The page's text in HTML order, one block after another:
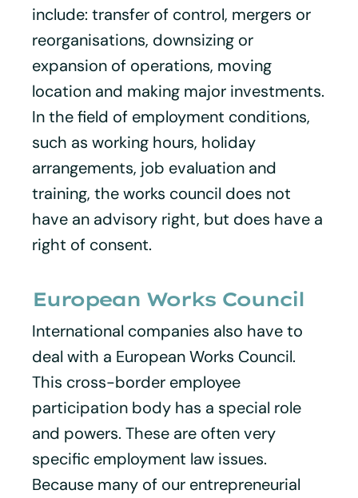
include: transfer of control, mergers or
reorganisations, downsizing or
expansion of operations, moving
location and making major investments.
In the field of employment conditions,
such as working hours, holiday
arrangements, job evaluation and
training, the works council does not
have an advisory right, but does have a
right of consent.
European Works Council
International companies also have to
deal with a European Works Council.
This cross-border employee
participation body has a special role
and powers. These are often very
specific employment law issues.
Because many of our entrepreneurial